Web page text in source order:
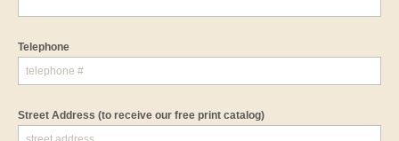
Telephone
Street Address (to receive our free print catalog)